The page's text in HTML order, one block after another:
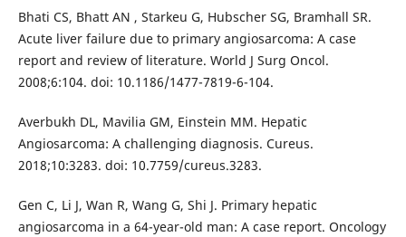
Bhati CS, Bhatt AN , Starkeu G, Hubscher SG, Bramhall SR.
Acute liver failure due to primary angiosarcoma: A case
report and review of literature. World J Surg Oncol.
2008;6:104. doi: 10.1186/1477-7819-6-104.
Averbukh DL, Mavilia GM, Einstein MM. Hepatic
Angiosarcoma: A challenging diagnosis. Cureus.
2018;10:3283. doi: 10.7759/cureus.3283.
Gen C, Li J, Wan R, Wang G, Shi J. Primary hepatic
angiosarcoma in a 64-year-old man: A case report. Oncology